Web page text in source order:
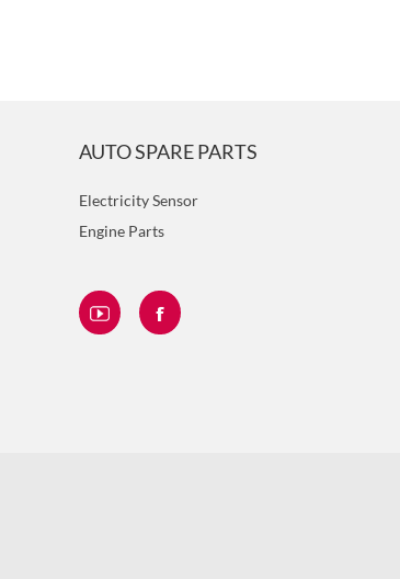
AUTO SPARE PARTS
Electricity Sensor
Engine Parts